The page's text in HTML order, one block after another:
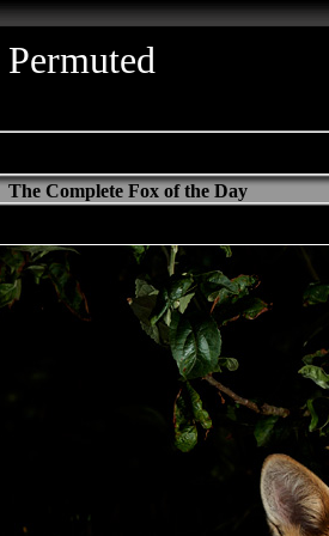
Permuted
The Complete Fox of the Day